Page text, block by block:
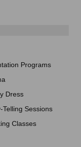
Programs
Dress
Telling Sessions
Classes